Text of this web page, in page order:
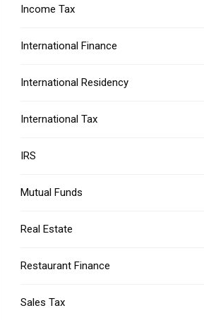
Income Tax
International Finance
International Residency
International Tax
IRS
Mutual Funds
Real Estate
Restaurant Finance
Sales Tax